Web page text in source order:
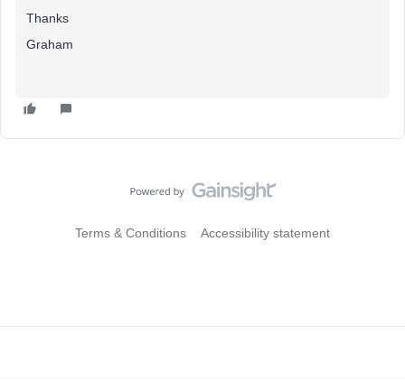
Thanks
Graham
Terms & Conditions Accessibility statement